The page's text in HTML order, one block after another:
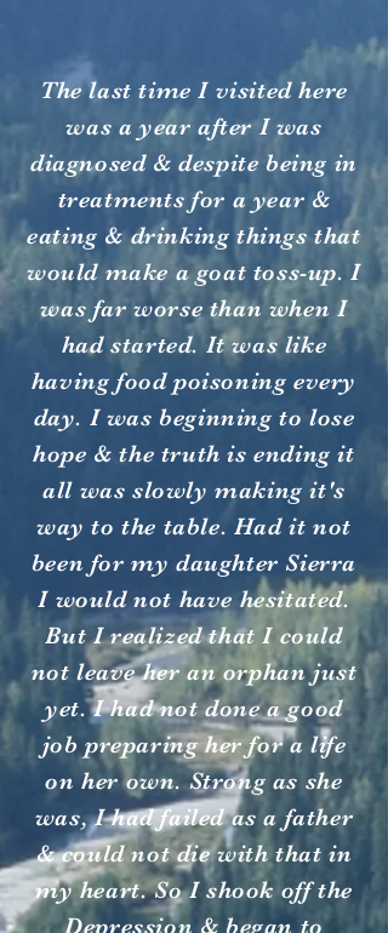
The last time I visited here
was a year after I was
diagnosed & despite being in
treatments for a year &
eating & drinking things that
would make a goat toss-up. I
was far worse than when I
had started. It was like
having food poisoning every
day. I was beginning to lose
hope & the truth is ending it
all was slowly making it's
way to the table. Had it not
been for my daughter Sierra
I would not have hesitated.
But I realized that I could
not leave her an orphan just
yet. I had not done a good
job preparing her for a life
on her own. Strong as she
was, I had failed as a father
& could not die with that in
my heart. So I shook off the
Depression & began to